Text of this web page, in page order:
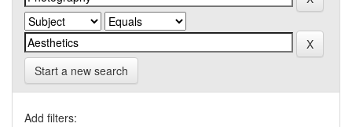
Start a new search
Add filters: